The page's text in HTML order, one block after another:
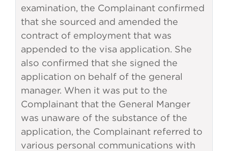
examination, the Complainant confirmed
that she sourced and amended the
contract of employment that was
appended to the visa application. She
also confirmed that she signed the
application on behalf of the general
manager. When it was put to the
Complainant that the General Manger
was unaware of the substance of the
application, the Complainant referred to
various personal communications with